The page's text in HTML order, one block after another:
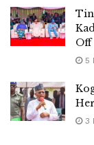
Off
5
3